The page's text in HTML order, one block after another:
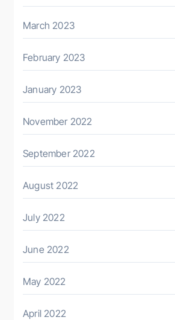
March 2023
February 2023
January 2023
November 2022
September 2022
August 2022
July 2022
June 2022
May 2022
April 2022